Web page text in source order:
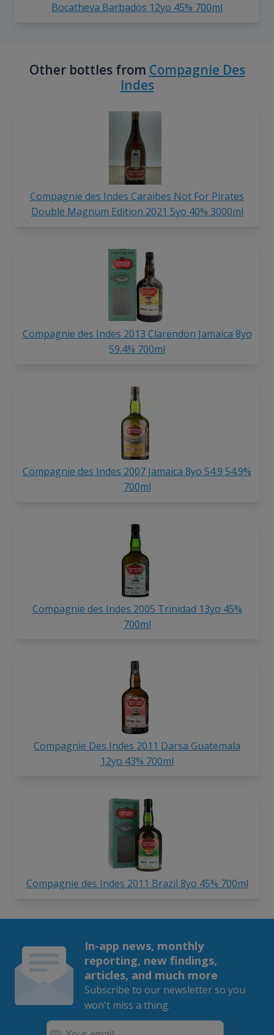
Bocatheva Barbados 12yo 45% 700ml
Other bottles from Compagnie Des
Indes
Compagnie des Indes Caraibes Not For Pirates
Double Magnum Edition 2021 5yo 40% 3000ml
Compagnie des Indes 2013 Clarendon Jamaica 8yo
59.4% 700ml
Compagnie des Indes 2007 Jamaica 8yo 54.9 54.9%
700ml
Compagnie des Indes 2005 Trinidad 13yo 45%
700ml
Compagnie Des Indes 2011 Darsa Guatemala
12yo 43% 700ml
Compagnie des Indes 2011 Brazil 8yo 45% 700ml
In-app news, monthly
reporting, new findings,
articles, and much more
Subscribe to our newsletter so you
won't miss a thing.